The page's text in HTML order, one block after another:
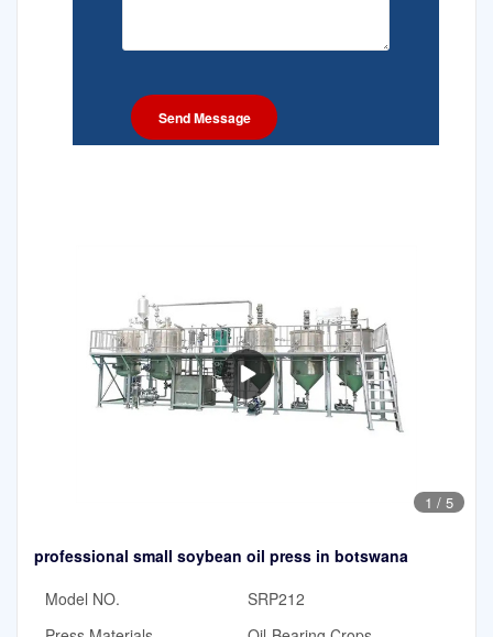
1 / 5
professional small soybean oil press in botswana
Model NO.
SRP212